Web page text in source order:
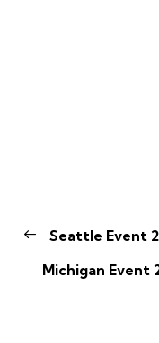
Seattle Event
Michigan Event